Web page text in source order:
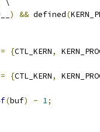
\
) && defined(
= {CTL_KERN,
= {CTL_KERN,
(buf) - 1;